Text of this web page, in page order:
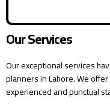
Our Services
Our exceptional services
planners in Lahore. We
experienced and punctual